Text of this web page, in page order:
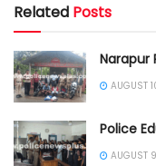
Related Posts
Narapur
AUGUST
Police
AUGUST